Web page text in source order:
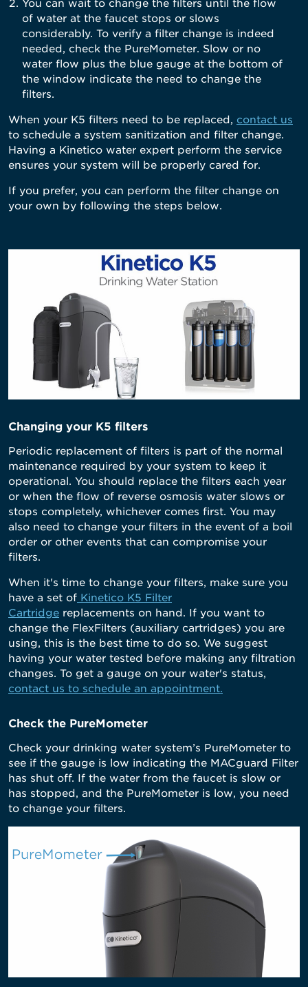
You can wait to change the filters until the flow
of water at the faucet stops or slows
considerably. To verify a filter change is indeed
needed, check the PureMometer. Slow or no
water flow plus the blue gauge at the bottom of
the window indicate the need to change the
filters.
When your K5 filters need to be replaced, contact us
to schedule a system sanitization and filter change.
Having a Kinetico water expert perform the service
ensures your system will be properly cared for.
If you prefer, you can perform the filter change on
your own by following the steps below.
Changing your K5 filters
Periodic replacement of filters is part of the normal
maintenance required by your system to keep it
operational. You should replace the filters each year
or when the flow of reverse osmosis water slows or
stops completely, whichever comes first. You may
also need to change your filters in the event of a boil
order or other events that can compromise your
filters.
When it's time to change your filters, make sure you
have a set of Kinetico K5 Filter
Cartridge replacements on hand. If you want to
change the FlexFilters (auxiliary cartridges) you are
using, this is the best time to do so. We suggest
having your water tested before making any filtration
changes. To get a gauge on your water's status,
contact us to schedule an appointment.
Check the PureMometer
Check your drinking water system’s PureMometer to
see if the gauge is low indicating the MACguard Filter
has shut off. If the water from the faucet is slow or
has stopped, and the PureMometer is low, you need
to change your filters.